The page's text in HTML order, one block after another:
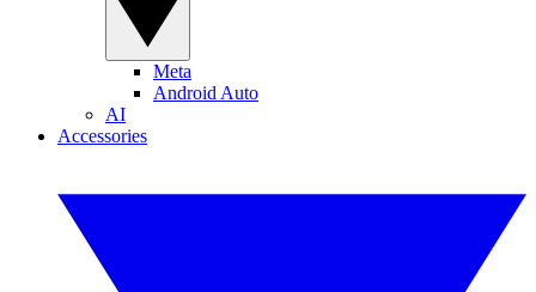
Meta
Android Auto
AI
Accessories